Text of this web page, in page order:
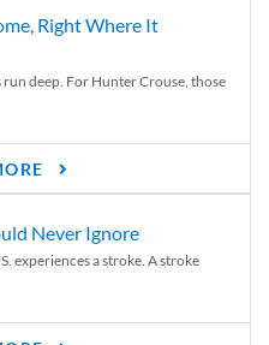
Right Where It
deep. For Hunter Crouse, those
Never Ignore
experiences a stroke. A stroke